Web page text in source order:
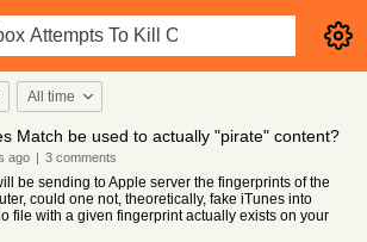
All time
Match be used to actually "pirate" content?
ago | 3 comments
be sending to Apple server the fingerprints of the
could one not, theoretically, fake iTunes into
file with a given fingerprint actually exists on your